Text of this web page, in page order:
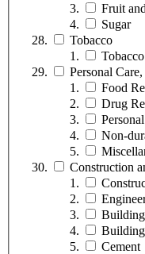
Fruit
Sugar
Tobacco
Tobacco
Personal
Food
Drug
Non-
Construction
Cement